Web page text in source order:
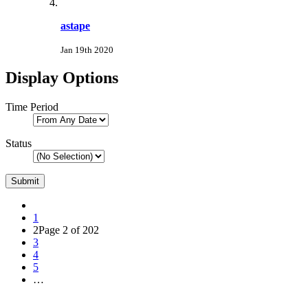
astape
Jan 19th 2020
Display Options
Time Period
Status
1
2Page 2 of 202
3
4
5
…